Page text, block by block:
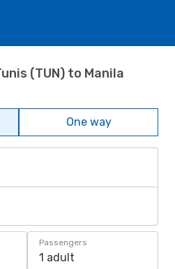
(TUN) to Manila
One way
Passengers
1 adult